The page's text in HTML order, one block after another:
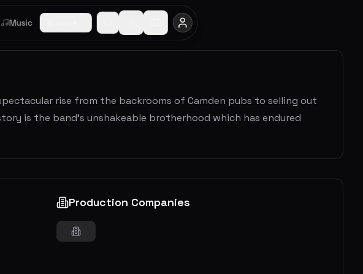
Music
rise from the backrooms of Camden pubs to selling out
is the band's unshakeable brotherhood which has endured
Production Companies